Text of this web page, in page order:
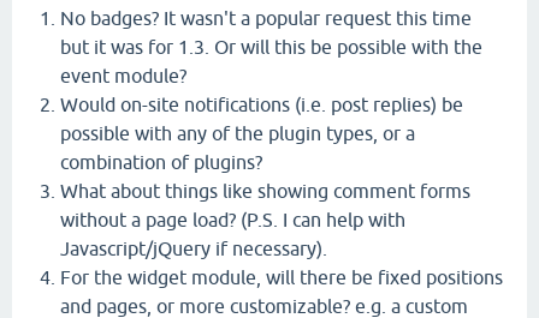
No badges? It wasn't a popular request this time
but it was for 1.3. Or will this be possible with the
event module?
Would on-site notifications (i.e. post replies) be
possible with any of the plugin types, or a
combination of plugins?
What about things like showing comment forms
without a page load? (P.S. I can help with
Javascript/jQuery if necessary).
For the widget module, will there be fixed positions
and pages, or more customizable? e.g. a custom